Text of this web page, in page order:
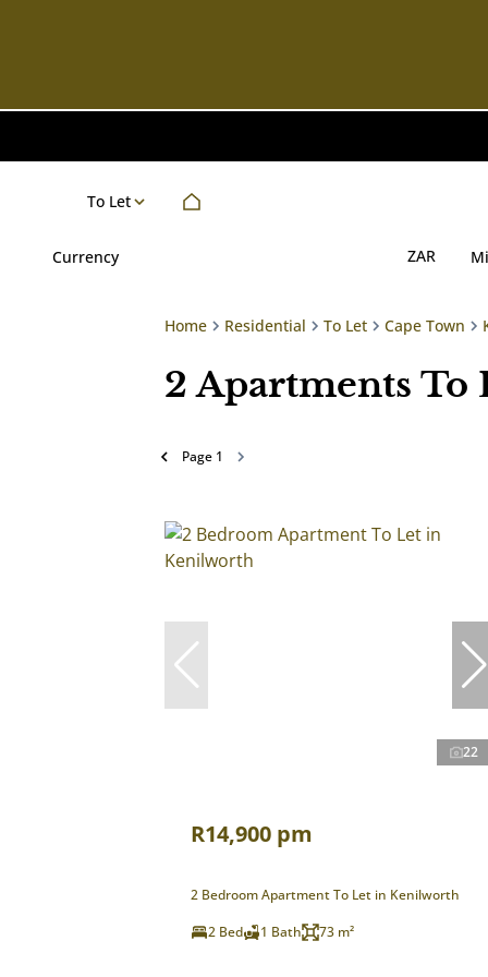
To Let
Currency ZAR
Home Residential To Let Cape Town
2 Apartments To
Page 1
22
R14,900 pm
2 Bedroom Apartment To Let in Kenilworth
2 Bed
1 Bath 73 m²